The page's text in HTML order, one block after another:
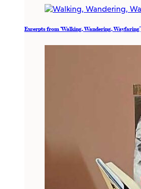
Excerpts from ‘Walking, Wandering, Wayfaring’